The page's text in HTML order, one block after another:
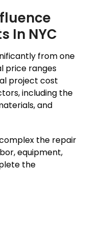
In NYC
from one
price ranges
project cost
including the
and
the repair
equipment,
the